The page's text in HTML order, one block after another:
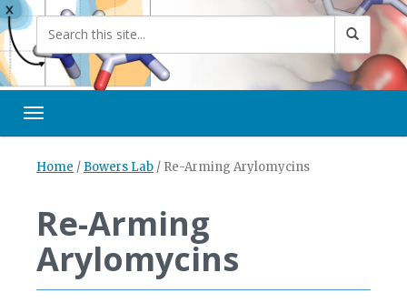
Toggle navigation
Home / Bowers Lab / Re-Arming Arylomycins
Re-Arming
Arylomycins